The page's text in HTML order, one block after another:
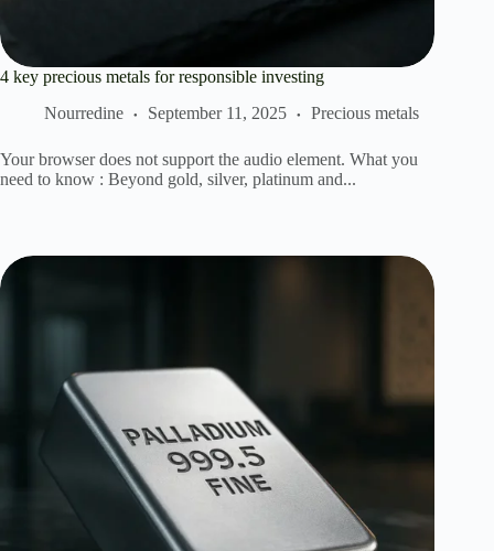
4 key precious metals for responsible investing
Nourredine
September 11, 2025 Precious metals
Your browser does not support the audio element. What you
need to know : Beyond gold, silver, platinum and...